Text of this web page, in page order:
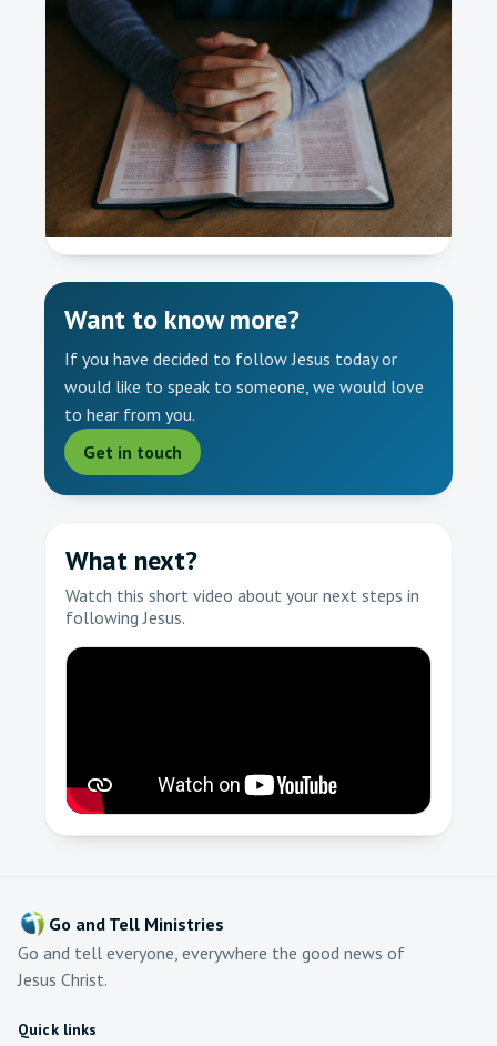
Want to know more?
If you have decided to follow Jesus today or
would like to speak to someone, we would love
to hear from you.
Get in touch
What next?
Watch this short video about your next steps in
following Jesus.
Go and Tell Ministries
Go and tell everyone, everywhere the good news of
Jesus Christ.
Quick links